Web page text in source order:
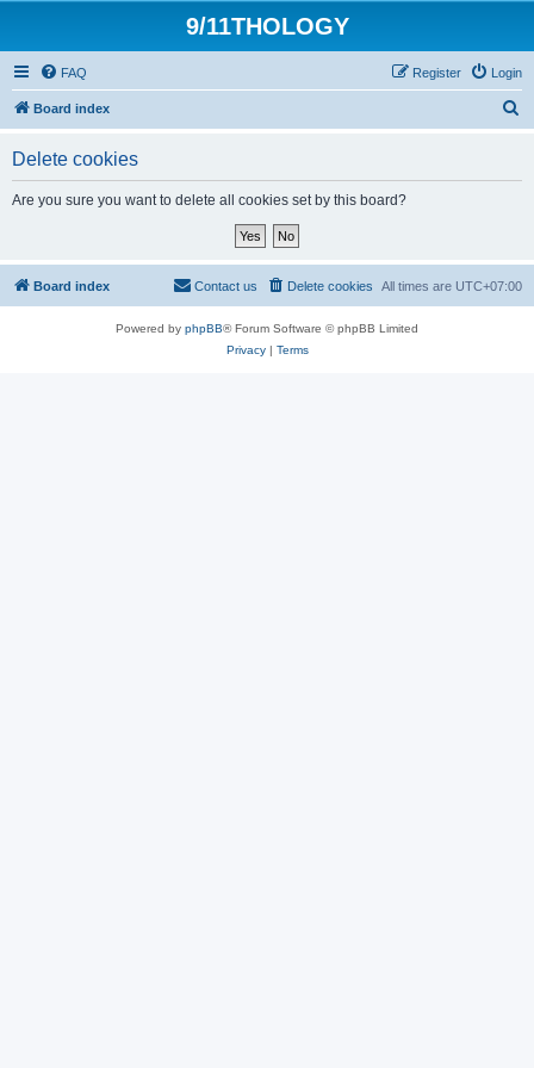
9/11THOLOGY
FAQ Login
Register
Board index
Delete cookies
Are you sure you want to delete all cookies set by this board?
Board index All times are UTC+07:00
Delete cookies
Contact us
Powered by phpBB® Forum Software © phpBB Limited
Privacy| Terms